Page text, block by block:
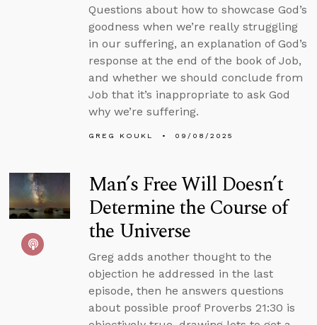
Questions about how to showcase God’s
goodness when we’re really struggling
in our suffering, an explanation of God’s
response at the end of the book of Job,
and whether we should conclude from
Job that it’s inappropriate to ask God
why we’re suffering.
GREG KOUKL 09/08/2025
Man’s Free Will Doesn’t
Determine the Course of
the Universe
Greg adds another thought to the
objection he addressed in the last
episode, then he answers questions
about possible proof Proverbs 21:30 is